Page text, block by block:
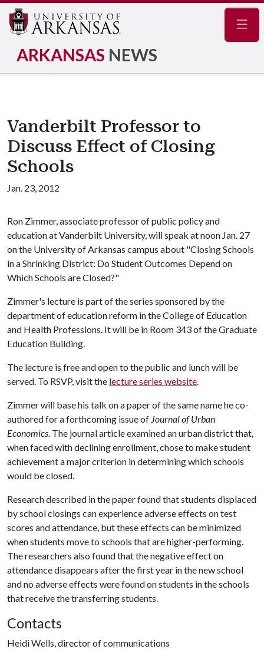
ARKANSAS NEWS
Vanderbilt Professor to
Discuss Effect of Closing
Schools
Jan. 23, 2012
Ron Zimmer, associate professor of public policy and
education at Vanderbilt University, will speak at noon Jan. 27
on the University of Arkansas campus about "Closing Schools
in a Shrinking District: Do Student Outcomes Depend on
Which Schools are Closed?"
Zimmer's lecture is part of the series sponsored by the
department of education reform in the College of Education
and Health Professions. It will be in Room 343 of the Graduate
Education Building.
The lecture is free and open to the public and lunch will be
served. To RSVP, visit the lecture series website.
Zimmer will base his talk on a paper of the same name he co-
authored for a forthcoming issue of Journal of Urban
Economics. The journal article examined an urban district that,
when faced with declining enrollment, chose to make student
achievement a major criterion in determining which schools
would be closed.
Research described in the paper found that students displaced
by school closings can experience adverse effects on test
scores and attendance, but these effects can be minimized
when students move to schools that are higher-performing.
The researchers also found that the negative effect on
attendance disappears after the first year in the new school
and no adverse effects were found on students in the schools
that receive the transferring students.
Contacts
Heidi Wells, director of communications